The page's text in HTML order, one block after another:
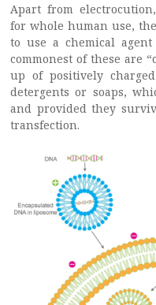
Apart from
for whole human use,
to use a chemical
commonest of these are
up of positively
detergents or soaps,
and provided they
transfection.